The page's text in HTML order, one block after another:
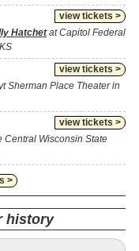
view tickets >
Hatchetat Capitol Federal
view tickets >
Sherman Place Theater in
view tickets >
Central Wisconsin State
>
history